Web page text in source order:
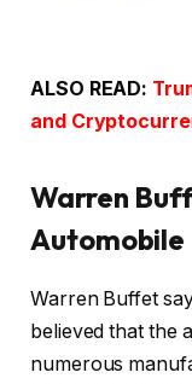
ALSO READ:
and
Warren
Automobile
Warren Buffet
believed that the
numerous